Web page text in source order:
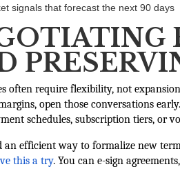
signals that forecast the next 90 days
often require flexibility, not
open those conversations
schedules, subscription tiers, or
an efficient way to formalize new
this a try. You can e-sign